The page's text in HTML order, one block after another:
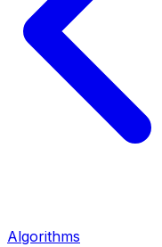
Algorithms